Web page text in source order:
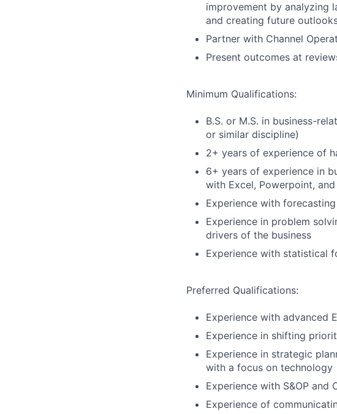
improvement by analyzing
and creating future
Partner with Channel
Present outcomes at
Minimum Qualifications:
B.S. or M.S. in business-
or similar discipline)
2+ years of experience of
6+ years of experience in
with Excel, Powerpoint,
Experience with
Experience in problem
drivers of the business
Experience with statistical
Preferred Qualifications:
Experience with advanced
Experience in shifting
Experience in strategic
with a focus on technology
Experience with S&OP and
Experience of